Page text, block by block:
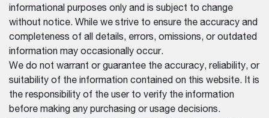
informational purposes only and is subject to change
without notice. While we strive to ensure the accuracy and
completeness of all details, errors, omissions, or outdated
information may occasionally occur.
We do not warrant or guarantee the accuracy, reliability, or
suitability of the information contained on this website. It is
the responsibility of the user to verify the information
before making any purchasing or usage decisions.